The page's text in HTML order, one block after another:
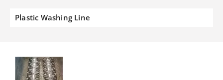
Plastic Washing Line